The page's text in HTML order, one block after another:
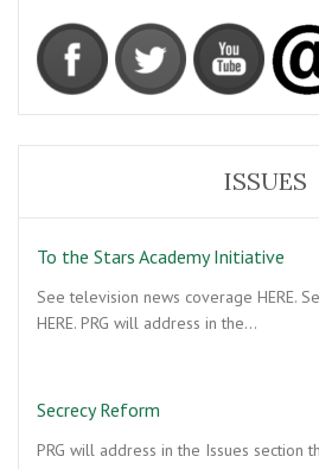
ISSUES
To the Stars Academy Initiative
See television news coverage HERE.
HERE. PRG will address in the…
Secrecy Reform
PRG will address in the Issues section